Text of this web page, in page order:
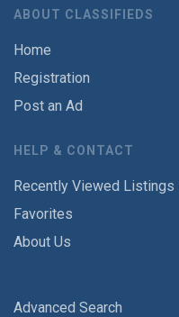
ABOUT CLASSIFIEDS
Home
Registration
Post an Ad
HELP & CONTACT
Recently Viewed Listings
Favorites
About Us
Advanced Search